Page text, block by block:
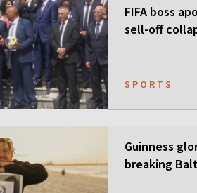
FIFA boss
sell-off
SPORTS
Guinness
breaking